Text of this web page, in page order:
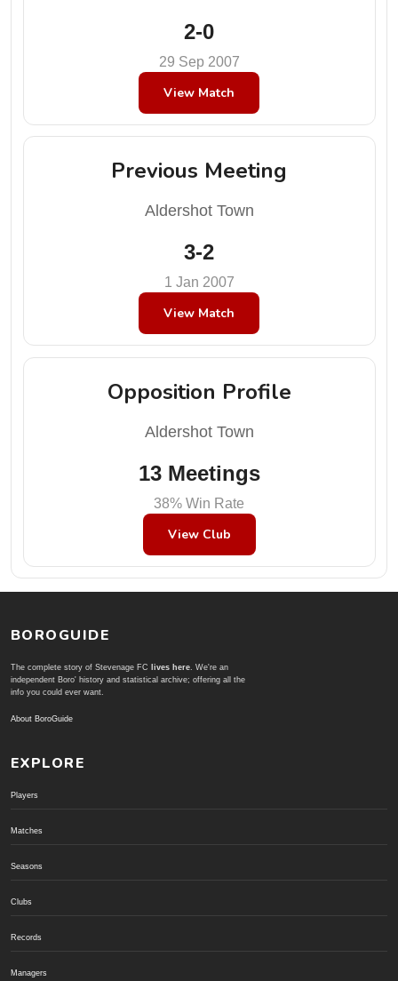
2-0
29 Sep 2007
View Match
Previous Meeting
Aldershot Town
3-2
1 Jan 2007
View Match
Opposition Profile
Aldershot Town
13 Meetings
38% Win Rate
View Club
BOROGUIDE
The complete story of Stevenage FC lives here. We're an
independent Boro' history and statistical archive; offering all the
info you could ever want.
About BoroGuide
EXPLORE
Players
Matches
Seasons
Clubs
Records
Managers